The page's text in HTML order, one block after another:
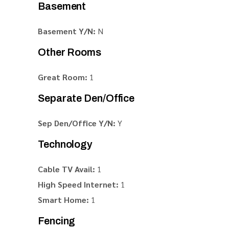
Basement
Basement Y/N: N
Other Rooms
Great Room: 1
Separate Den/Office
Sep Den/Office Y/N: Y
Technology
Cable TV Avail: 1
High Speed Internet: 1
Smart Home: 1
Fencing